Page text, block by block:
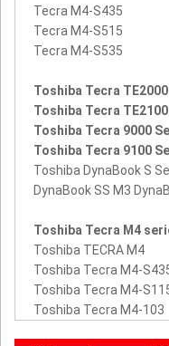
Tecra M4-S435
Tecra M4-S515
Tecra M4-S535
Toshiba Tecra
Toshiba Tecra
Toshiba Tecra 9000
Toshiba Tecra 9100
Toshiba DynaBook S
DynaBook SS M3
Toshiba Tecra M4
Toshiba TECRA M4
Toshiba Tecra M4-
Toshiba Tecra M4-
Toshiba Tecra M4-103